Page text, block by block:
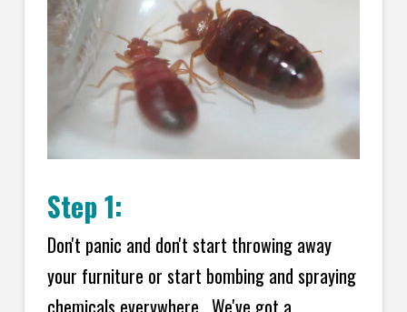
Step 1:
Don't panic and don't start throwing away
your furniture or start bombing and spraying
chemicals everywhere. We've got a